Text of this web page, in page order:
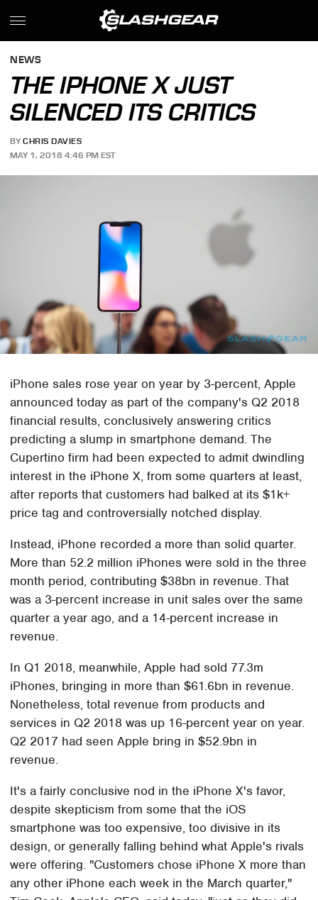
NEWS
THE IPHONE X JUST
SILENCED ITS CRITICS
BY CHRIS DAVIES
MAY 1, 2018 4:46 PM EST
iPhone sales rose year on year by 3-percent, Apple
announced today as part of the company's Q2 2018
financial results, conclusively answering critics
predicting a slump in smartphone demand. The
Cupertino firm had been expected to admit dwindling
interest in the iPhone X, from some quarters at least,
after reports that customers had balked at its $1k+
price tag and controversially notched display.
Instead, iPhone recorded a more than solid quarter.
More than 52.2 million iPhones were sold in the three
month period, contributing $38bn in revenue. That
was a 3-percent increase in unit sales over the same
quarter a year ago, and a 14-percent increase in
revenue.
In Q1 2018, meanwhile, Apple had sold 77.3m
iPhones, bringing in more than $61.6bn in revenue.
Nonetheless, total revenue from products and
services in Q2 2018 was up 16-percent year on year.
Q2 2017 had seen Apple bring in $52.9bn in
revenue.
It's a fairly conclusive nod in the iPhone X's favor,
despite skepticism from some that the iOS
smartphone was too expensive, too divisive in its
design, or generally falling behind what Apple's rivals
were offering. "Customers chose iPhone X more than
any other iPhone each week in the March quarter,"